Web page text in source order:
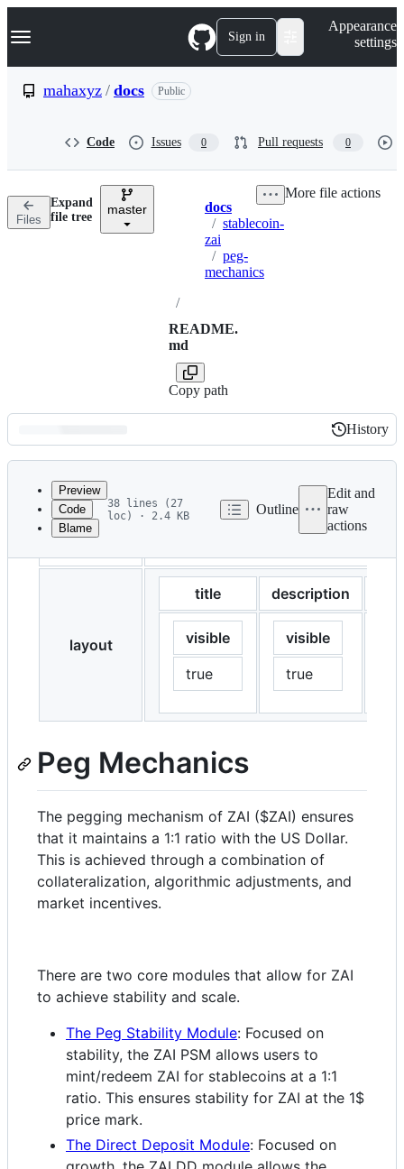
k
p
n
Navigation Menu Sign in
Appearance
settings
mahaxyz / docs Public
Code Issues 0 Pull requests 0
Files
Expand
file tree
master Breadcrumbs
docs
/ stablecoin-
zai
/ peg-
mechanics
/
README.
md
Copy path
More file actions
Latest
commit
History
History
metadata
Preview
Code
Blame
38 lines (27
loc) · 2.4 KB
Outline
Edit and
raw
actions
layout
title description
visible
true
visible
true
Peg Mechanics
The pegging mechanism of ZAI ($ZAI) ensures
that it maintains a 1:1 ratio with the US Dollar.
This is achieved through a combination of
collateralization, algorithmic adjustments, and
market incentives.
There are two core modules that allow for ZAI
to achieve stability and scale.
The Peg Stability Module: Focused on
stability, the ZAI PSM allows users to
mint/redeem ZAI for stablecoins at a 1:1
ratio. This ensures stability for ZAI at the 1$
price mark.
The Direct Deposit Module: Focused on